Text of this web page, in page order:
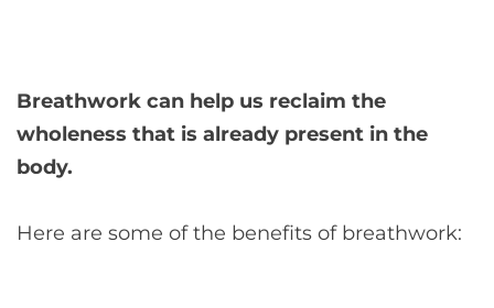
Breathwork can help us reclaim the
wholeness that is already present in the
body.
Here are some of the benefits of breathwork: